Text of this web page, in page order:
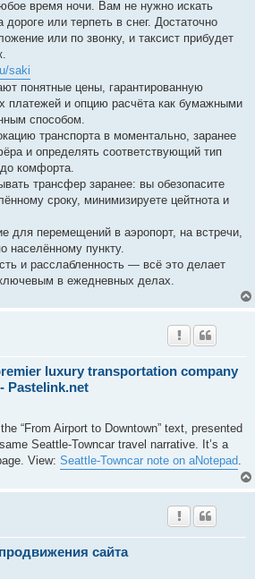
время ночи. Вам не нужно искать
или терпеть в снег. Достаточно
или по звонку, и таксист прибудет
saki
понятные цены, гарантированную
платежей и опцию расчёта как бумажными
способом.
транспорта в моментально, заранее
и определять соответствующий тип
комфорта.
трансфер заранее: вы обезопасите
сроку, минимизируете цейтнота и
для перемещений в аэропорт, на встречи,
населённому пункту.
и расслабленность — всё это делает
в ежедневных делах.
luxury transportation company
Pastelink.net
“From Airport to Downtown” text, presented
Seattle-Towncar travel narrative. It’s a
View: Seattle-Towncar note on aNotepad
сайта